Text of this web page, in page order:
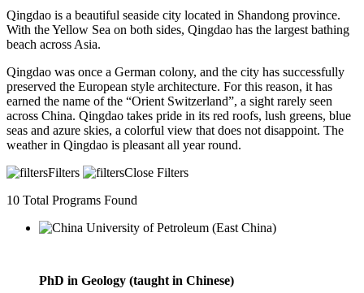
Qingdao is a beautiful seaside city located in Shandong province.
With the Yellow Sea on both sides, Qingdao has the largest bathing
beach across Asia.
Qingdao was once a German colony, and the city has successfully
preserved the European style architecture. For this reason, it has
earned the name of the “Orient Switzerland”, a sight rarely seen
across China. Qingdao takes pride in its red roofs, lush greens, blue
seas and azure skies, a colorful view that does not disappoint. The
weather in Qingdao is pleasant all year round.
Filters
Close Filters
10 Total Programs Found
PhD in Geology (taught in Chinese)